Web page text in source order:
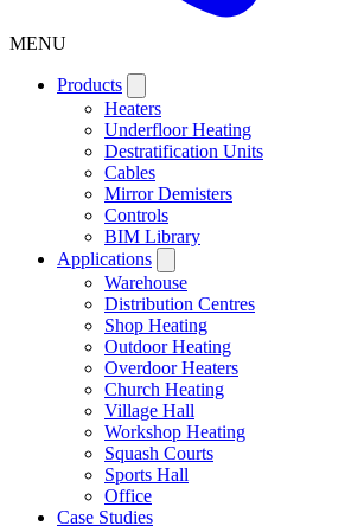
MENU
Products
Heaters
Underfloor Heating
Destratification Units
Cables
Mirror Demisters
Controls
BIM Library
Applications
Warehouse
Distribution Centres
Shop Heating
Outdoor Heating
Overdoor Heaters
Church Heating
Village Hall
Workshop Heating
Squash Courts
Sports Hall
Office
Case Studies